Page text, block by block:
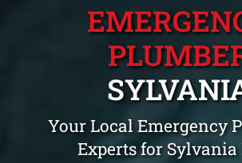
Your Local Emergency
Experts for Sylvania